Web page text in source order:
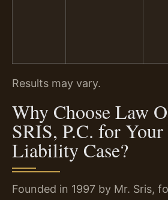
Results may vary.
Why Choose Law
SRIS, P.C. for
Liability Case?
Founded in 1997 by Mr. Sris,